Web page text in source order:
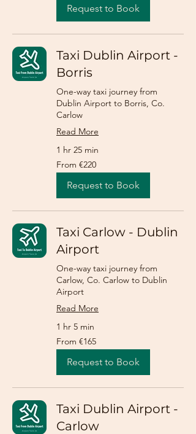
Request to Book
Taxi Dublin Airport -
Borris
One-way taxi journey from
Dublin Airport to Borris, Co.
Carlow
Read More
1 hr 25 min
From
220
euros
From €220
Request to Book
Taxi Carlow - Dublin
Airport
One-way taxi journey from
Carlow, Co. Carlow to Dublin
Airport
Read More
1 hr 5 min
From
165
euros
From €165
Request to Book
Taxi Dublin Airport -
Carlow